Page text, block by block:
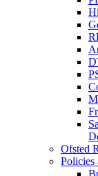
Ofsted
Policies